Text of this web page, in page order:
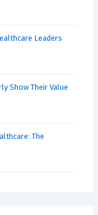
Leaders
Show Their Value
The